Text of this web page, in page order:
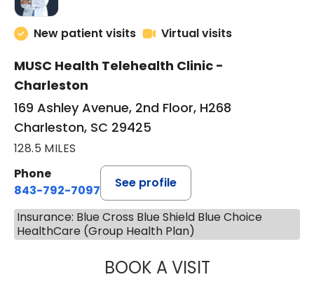
New patient visits Virtual visits
MUSC Health Telehealth Clinic -
Charleston
169 Ashley Avenue, 2nd Floor, H268
Charleston, SC 29425
128.5 MILES
Phone
843-792-7097
See profile
Insurance: Blue Cross Blue Shield Blue Choice
HealthCare (Group Health Plan)
BOOK A VISITLIKHITHA